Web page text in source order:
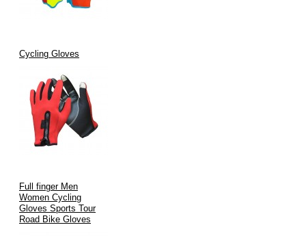
Cycling Gloves
Full finger Men
Women Cycling
Gloves Sports Tour
Road Bike Gloves